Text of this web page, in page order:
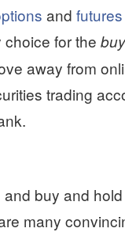
and futures
for the
away from
trading
and buy and
many